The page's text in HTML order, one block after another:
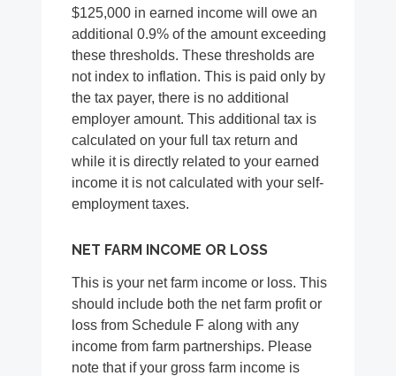
$125,000 in earned income will owe an
additional 0.9% of the amount exceeding
these thresholds. These thresholds are
not index to inflation. This is paid only by
the tax payer, there is no additional
employer amount. This additional tax is
calculated on your full tax return and
while it is directly related to your earned
income it is not calculated with your self-
employment taxes.
NET FARM INCOME OR LOSS
This is your net farm income or loss. This
should include both the net farm profit or
loss from Schedule F along with any
income from farm partnerships. Please
note that if your gross farm income is